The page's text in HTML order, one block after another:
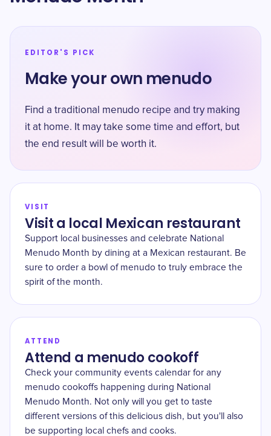
EDITOR'S PICK
Make your own menudo
Find a traditional menudo recipe and try making
it at home. It may take some time and effort, but
the end result will be worth it.
VISIT
Visit a local Mexican restaurant
Support local businesses and celebrate National
Menudo Month by dining at a Mexican restaurant. Be
sure to order a bowl of menudo to truly embrace the
spirit of the month.
ATTEND
Attend a menudo cookoff
Check your community events calendar for any
menudo cookoffs happening during National
Menudo Month. Not only will you get to taste
different versions of this delicious dish, but you'll also
be supporting local chefs and cooks.